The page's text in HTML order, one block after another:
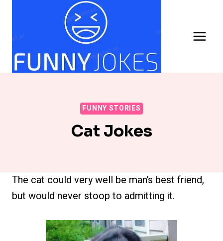
content
FUNNY STORIES
Cat Jokes
The cat could very well be man’s best friend,
but would never stoop to admitting it.